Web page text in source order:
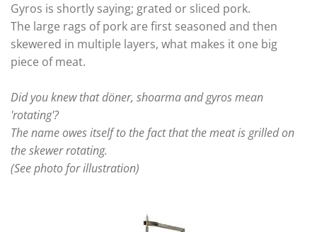
Gyros is shortly saying; grated or sliced pork.
The large rags of pork are first seasoned and then
skewered in multiple layers, what makes it one big
piece of meat.
Did you knew that döner, shoarma and gyros mean
'rotating'?
The name owes itself to the fact that the meat is grilled on
the skewer rotating.
(See photo for illustration)